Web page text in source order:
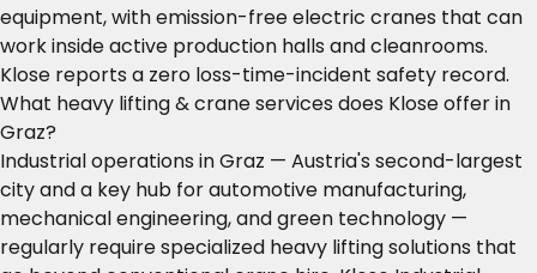
equipment, with emission-free electric cranes that can
work inside active production halls and cleanrooms.
Klose reports a zero loss-time-incident safety record.
What heavy lifting & crane services does Klose offer in
Graz?
Industrial operations in Graz — Austria's second-largest
city and a key hub for automotive manufacturing,
mechanical engineering, and green technology —
regularly require specialized heavy lifting solutions that